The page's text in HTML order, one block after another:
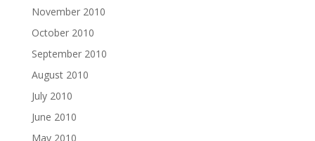
November 2010
October 2010
September 2010
August 2010
July 2010
June 2010
May 2010